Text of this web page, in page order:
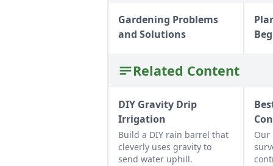
Gardening Problems
and Solutions
Related Content
DIY Gravity Drip
Irrigation
Build a DIY rain barrel that
cleverly uses gravity to
send water uphill.
Our